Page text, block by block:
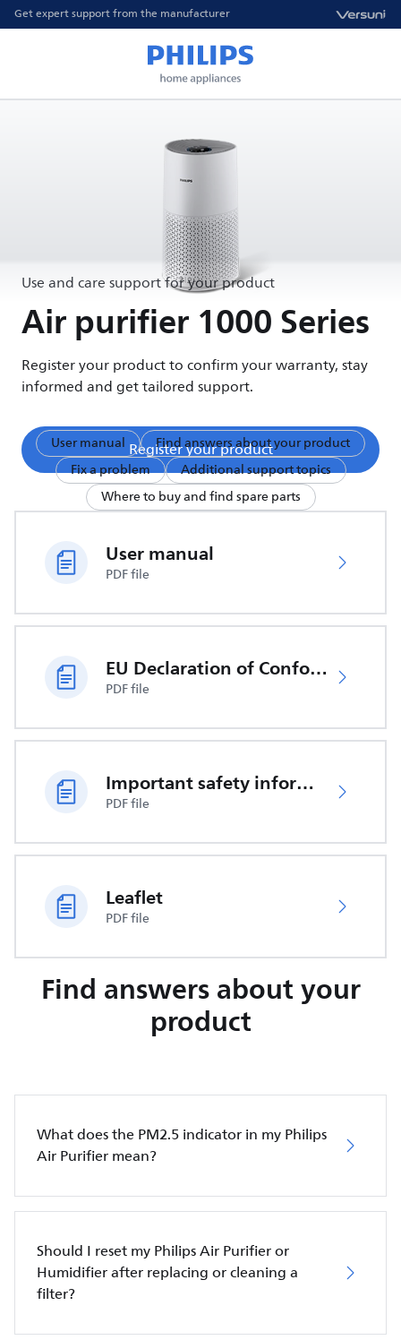
Get expert support from the manufacturer
Use and care support for your product
Air purifier 1000 Series
Register your product to confirm your warranty, stay
informed and get tailored support.
Register your product
User manual
Find answers about your product
Fix a problem
Additional support topics
Where to buy and find spare parts
User manual
PDF file
EU Declaration of Conformity
PDF file
Important safety information
PDF file
Leaflet
PDF file
Find answers about your
product
What does the PM2.5 indicator in my Philips
Air Purifier mean?
Should I reset my Philips Air Purifier or
Humidifier after replacing or cleaning a
filter?